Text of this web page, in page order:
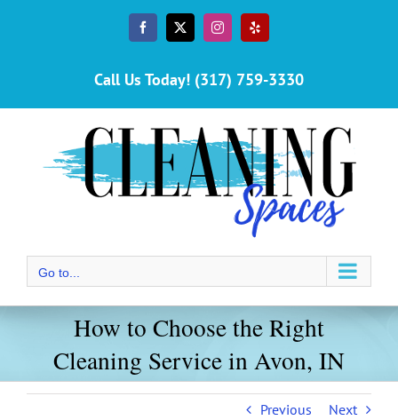
Facebook
X InstagramYelp
Call Us Today! (317) 759-3330
Go to...
How to Choose the Right
Cleaning Service in Avon, IN
Previous Next